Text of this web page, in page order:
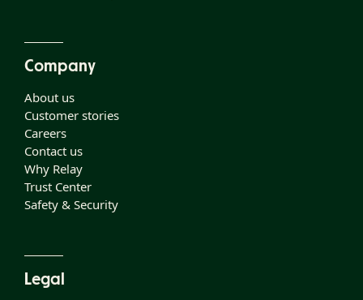
Company
About us
Customer stories
Careers
Contact us
Why Relay
Trust Center
Safety & Security
Legal